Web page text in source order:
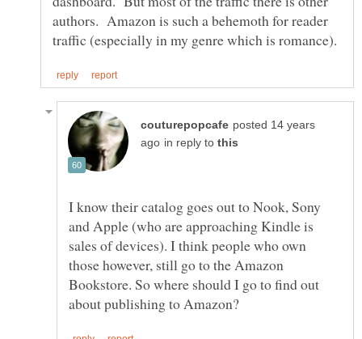
authors. Amazon is such a behemoth for reader
posted 14 years
in reply to
I know their catalog goes out to Nook, Sony
and Apple (who are approaching Kindle is
sales of devices). I think people who own
those however, still go to the Amazon
Bookstore. So where should I go to find out